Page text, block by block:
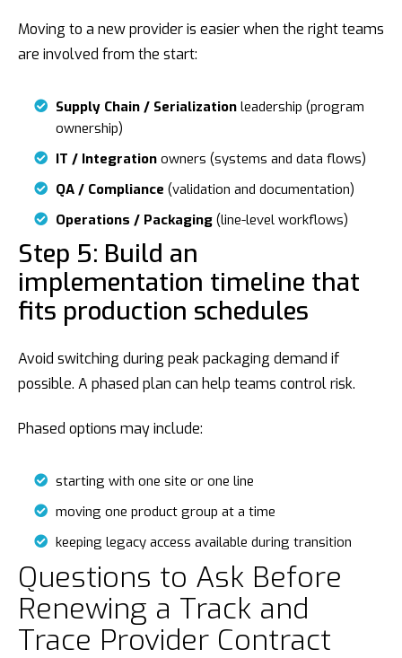
Moving to a new provider is easier when the right teams
are involved from the start:
Supply Chain / Serialization leadership (program
ownership)
IT / Integration owners (systems and data flows)
QA / Compliance (validation and documentation)
Operations / Packaging (line-level workflows)
Step 5: Build an
implementation timeline that
fits production schedules
Avoid switching during peak packaging demand if
possible. A phased plan can help teams control risk.
Phased options may include:
starting with one site or one line
moving one product group at a time
keeping legacy access available during transition
Questions to Ask Before
Renewing a Track and
Trace Provider Contract